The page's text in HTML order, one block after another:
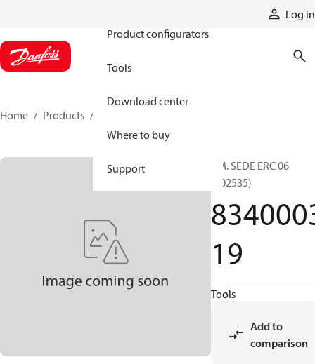
Log in
Product configurators
Tools
Download center
Where to buy
Support
Home Products
PM. SEDE ERC 06
(002535)
19
Tools
Add to
comparison